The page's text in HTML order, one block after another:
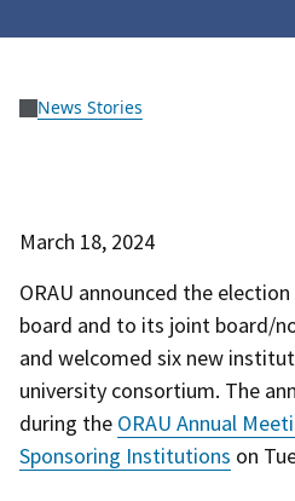
News Stories
March 18, 2024
ORAU announced the
board and to its joint board/
and welcomed six new
university consortium. The
during the ORAU Annual
Sponsoring Institutions on